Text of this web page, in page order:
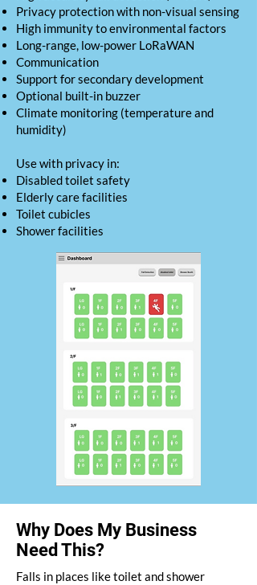
Privacy protection with non-visual sensing
High immunity to environmental factors
Long-range, low-power LoRaWAN
Communication
Support for secondary development
Optional built-in buzzer
Climate monitoring (temperature and
humidity)
Use with privacy in:
Disabled toilet safety
Elderly care facilities
Toilet cubicles
Shower facilities
Why Does My Business
Need This?
Falls in places like toilet and shower